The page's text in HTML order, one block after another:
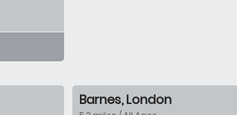
Barnes, London